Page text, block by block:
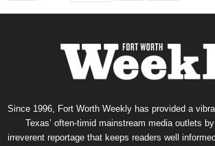
Since 1996, Fort Worth Weekly has provided a
Texas’ often-timid mainstream media outlets
irreverent reportage that keeps readers well